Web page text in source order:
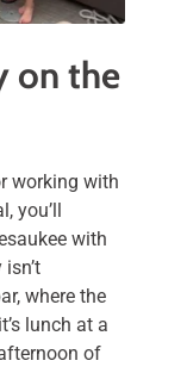
on the
working with
you’ll
with
where the
lunch at a
of